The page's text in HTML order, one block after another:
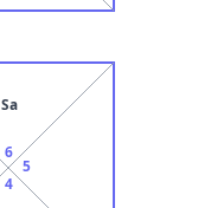
4
5
6
Sa